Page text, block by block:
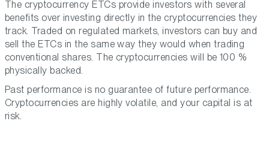
The cryptocurrency ETCs provide investors with several
benefits over investing directly in the cryptocurrencies they
track. Traded on regulated markets, investors can buy and
sell the ETCs in the same way they would when trading
conventional shares. The cryptocurrencies will be 100 %
physically backed.
Past performance is no guarantee of future performance.
Cryptocurrencies are highly volatile, and your capital is at
risk.